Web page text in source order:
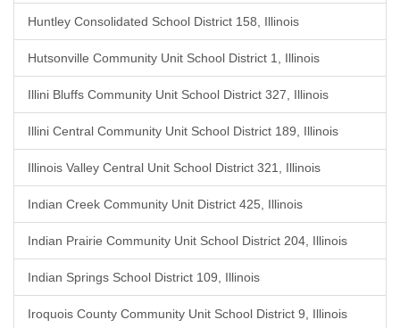
Huntley Consolidated School District 158, Illinois
Hutsonville Community Unit School District 1, Illinois
Illini Bluffs Community Unit School District 327, Illinois
Illini Central Community Unit School District 189, Illinois
Illinois Valley Central Unit School District 321, Illinois
Indian Creek Community Unit District 425, Illinois
Indian Prairie Community Unit School District 204, Illinois
Indian Springs School District 109, Illinois
Iroquois County Community Unit School District 9, Illinois